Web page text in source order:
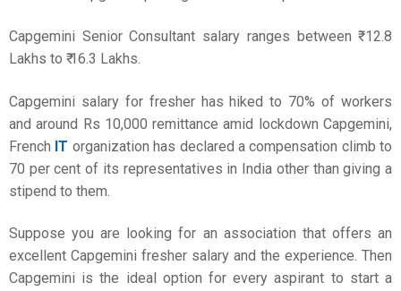
Capgemini Senior Consultant salary ranges between ₹ 12.8
Lakhs to ₹ 16.3 Lakhs.
Capgemini salary for fresher has hiked to 70% of workers
and around Rs 10,000 remittance amid lockdown Capgemini,
French IT organization has declared a compensation climb to
70 per cent of its representatives in India other than giving a
stipend to them.
Suppose you are looking for an association that offers an
excellent Capgemini fresher salary and the experience. Then
Capgemini is the ideal option for every aspirant to start a